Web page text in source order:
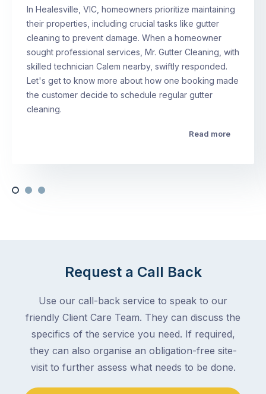
In Healesville, VIC, homeowners prioritize maintaining
their properties, including crucial tasks like gutter
cleaning to prevent damage. When a homeowner
sought professional services, Mr. Gutter Cleaning, with
skilled technician Calem nearby, swiftly responded.
Let's get to know more about how one booking made
the customer decide to schedule regular gutter
cleaning.
Read more
Request a Call Back
Use our call-back service to speak to our
friendly Client Care Team. They can discuss the
specifics of the service you need. If required,
they can also organise an obligation-free site-
visit to further assess what needs to be done.